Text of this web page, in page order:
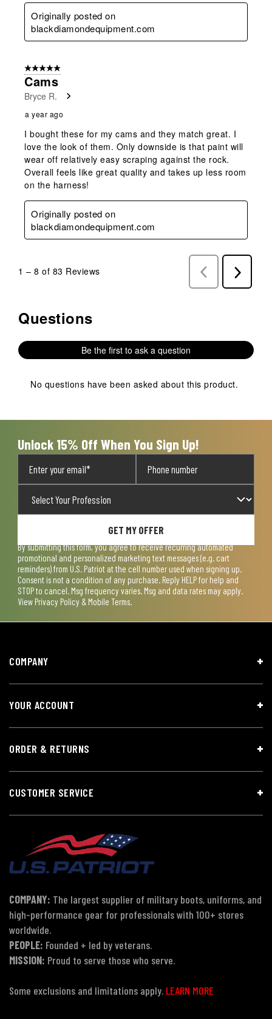
Originally posted on
blackdiamondequipment.com
5 out of 5 stars.
Cams
Bryce R.
a year ago
I bought these for my cams and they match great. I
love the look of them. Only downside is that paint will
wear off relatively easy scraping against the rock.
Overall feels like great quality and takes up less room
on the harness!
Originally posted on
blackdiamondequipment.com
1 – 8 of 83 Reviews
Previous
Reviews
Next
Reviews
No questions have been asked about this product.
Questions
Be the first to ask a question
No questions have been asked about this product.
Unlock 15% Off When You Sign Up!
GET MY OFFER
By submitting this form, you agree to receive recurring automated
promotional and personalized marketing text messages (e.g. cart
reminders) from U.S. Patriot at the cell number used when signing up.
Consent is not a condition of any purchase. Reply HELP for help and
STOP to cancel. Msg frequency varies. Msg and data rates may apply.
View Privacy Policy & Mobile Terms.
COMPANY
YOUR ACCOUNT
ORDER & RETURNS
CUSTOMER SERVICE
COMPANY: The largest supplier of military boots, uniforms, and
high-performance gear for professionals with 100+ stores
worldwide.
PEOPLE: Founded + led by veterans.
MISSION: Proud to serve those who serve.
Some exclusions and limitations apply. LEARN MORE